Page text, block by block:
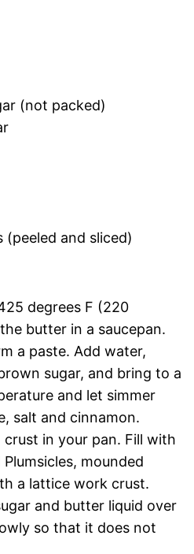
(not packed)
(peeled and sliced)
degrees F (220
butter in a saucepan.
a paste. Add water,
sugar, and bring to a
and let simmer
salt and cinnamon.
in your pan. Fill with
mounded
a lattice work crust.
and butter liquid over
so that it does not